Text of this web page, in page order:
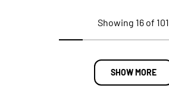
Showing 16 of 101
SHOW MORE